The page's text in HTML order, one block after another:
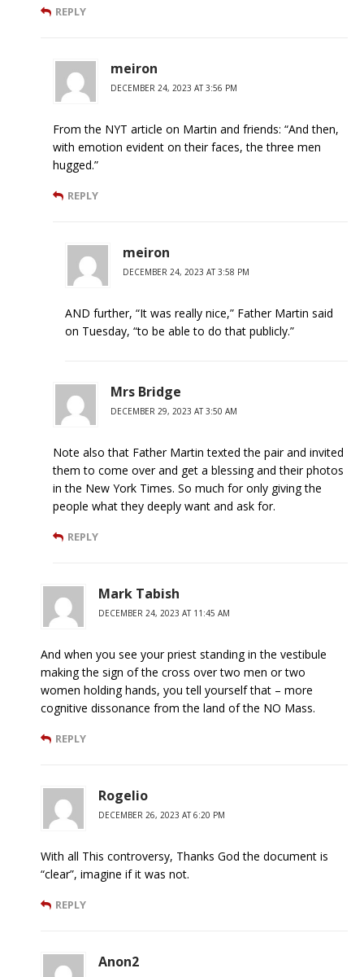
REPLY
meiron
DECEMBER 24, 2023 AT 3:56 PM
From the NYT article on Martin and friends: “And then,
with emotion evident on their faces, the three men
hugged.”
REPLY
meiron
DECEMBER 24, 2023 AT 3:58 PM
AND further, “It was really nice,” Father Martin said
on Tuesday, “to be able to do that publicly.”
Mrs Bridge
DECEMBER 29, 2023 AT 3:50 AM
Note also that Father Martin texted the pair and invited
them to come over and get a blessing and their photos
in the New York Times. So much for only giving the
people what they deeply want and ask for.
REPLY
Mark Tabish
DECEMBER 24, 2023 AT 11:45 AM
And when you see your priest standing in the vestibule
making the sign of the cross over two men or two
women holding hands, you tell yourself that – more
cognitive dissonance from the land of the NO Mass.
REPLY
Rogelio
DECEMBER 26, 2023 AT 6:20 PM
With all This controversy, Thanks God the document is
“clear”, imagine if it was not.
REPLY
Anon2